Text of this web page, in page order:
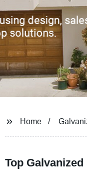
Home
Top